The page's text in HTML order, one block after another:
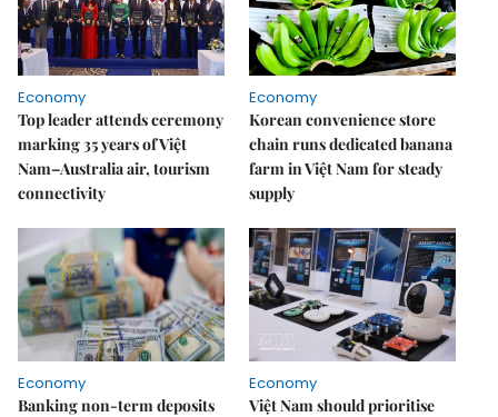
Economy
Top leader attends ceremony
marking 35 years of Việt
Nam–Australia air, tourism
connectivity
Economy
Korean convenience store
chain runs dedicated banana
farm in Việt Nam for steady
supply
Economy
Banking non-term deposits
Economy
Việt Nam should prioritise